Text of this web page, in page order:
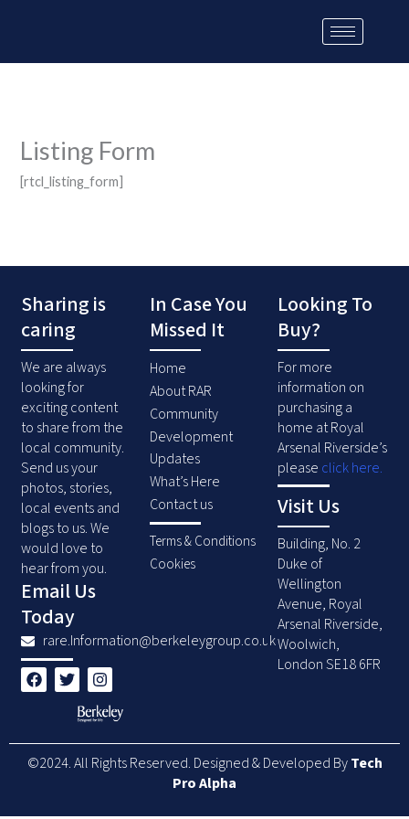
Listing Form
[rtcl_listing_form]
Sharing is
caring
We are always
looking for
exciting content
to share from the
local community.
Send us your
photos, stories,
local events and
blogs to us. We
would love to
hear from you.
Email Us
Today
rare.Information@berkeleygroup.co.uk
F
a
o
T
w
r
I
n
s
t
r
In Case You
Missed It
Home
About RAR
Community
Development
Updates
What’s Here
Contact us
Terms & Conditions
Cookies
Looking To
Buy?
For more
information on
purchasing a
home at Royal
Arsenal Riverside’s
please click here.
Visit Us
Building, No. 2
Duke of
Wellington
Avenue, Royal
Arsenal Riverside,
Woolwich,
London SE18 6FR
©2024. All Rights Reserved. Designed & Developed ByTech
Pro Alpha